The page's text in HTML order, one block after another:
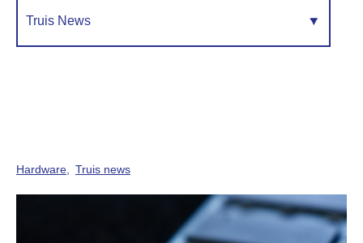
Truis News ▾
Hardware Truis news